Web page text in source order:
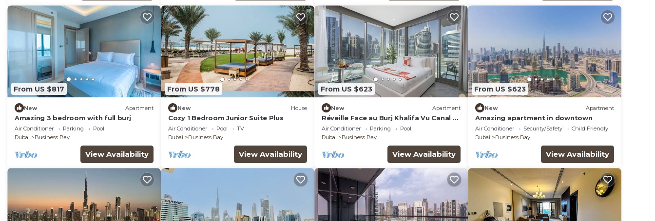
From US $817
New Apartment
Amazing 3 bedroom with full burj
Air Conditioner Parking
Pool
Dubai
Business Bay
View Availability
From US $778
New House
Cozy 1 Bedroom Junior Suite Plus
Air Conditioner Pool
TV
Dubai
Business Bay
View Availability
From US $623
New Apartment
Réveille Face au Burj Khalifa Vu Canal &
Piscine
Air Conditioner Parking
Pool
Dubai
Business Bay
View Availability
From US $623
New Apartment
Amazing apartment in downtown
Air Conditioner Security/Safety
Child Friendly
Dubai
Business Bay
View Availability